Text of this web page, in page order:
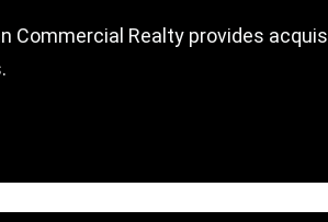
Commercial Realty provides